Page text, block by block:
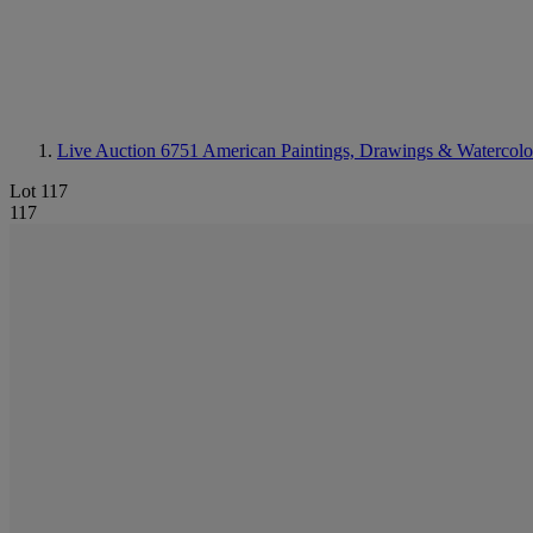
Live Auction 6751 American Paintings, Drawings &
Lot 117
117